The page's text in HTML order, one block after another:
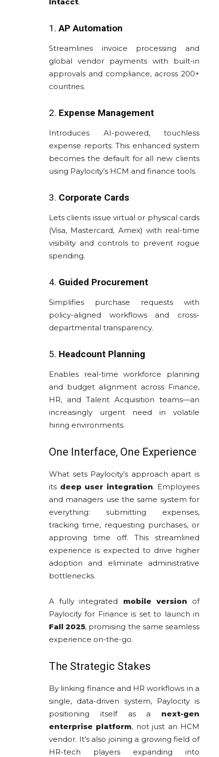
1.AP Automation
Streamlines invoice processing and
global vendor payments with built-in
approvals and compliance, across 200+
countries.
2. Expense Management
Introduces AI-powered, touchless
expense reports. This enhanced system
becomes the default for all new clients
using Paylocity’s HCM and finance tools.
3. Corporate Cards
Lets clients issue virtual or physical cards
(Visa, Mastercard, Amex) with real-time
visibility and controls to prevent rogue
spending.
4. Guided Procurement
Simplifies purchase requests with
policy-aligned workflows and cross-
departmental transparency.
5. Headcount Planning
Enables real-time workforce planning
and budget alignment across Finance,
HR, and Talent Acquisition teams—an
increasingly urgent need in volatile
hiring environments.
One Interface, One Experience
What sets Paylocity’s approach apart is
its deep user integration. Employees
and managers use the same system for
everything: submitting expenses,
tracking time, requesting purchases, or
approving time off. This streamlined
experience is expected to drive higher
adoption and eliminate administrative
bottlenecks.
A fully integrated mobile version of
Paylocity for Finance is set to launch in
Fall 2025, promising the same seamless
experience on-the-go.
The Strategic Stakes
By linking finance and HR workflows in a
single, data-driven system, Paylocity is
positioning itself as a next-gen
enterprise platform, not just an HCM
vendor. It’s also joining a growing field of
HR-tech players expanding into